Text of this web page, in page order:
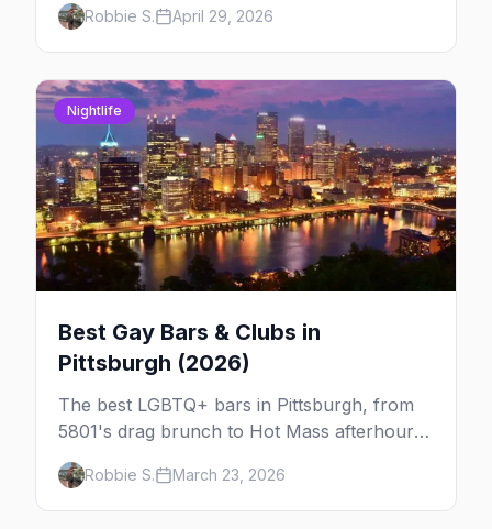
week so you can actually plan your travel.
Robbie S. April 29, 2026
Nightlife
Best Gay Bars & Clubs in
Pittsburgh (2026)
The best LGBTQ+ bars in Pittsburgh, from
5801's drag brunch to Hot Mass afterhours,
Blue Moon on Butler Street, and Harold's
Haunt — the city's They-Bar.
Robbie S. March 23, 2026